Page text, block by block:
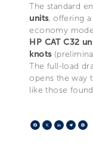
The standard
units, offering
economy
HP CAT C32
knots
The full-load
opens the way
like those
Facebook
X LinkedIn